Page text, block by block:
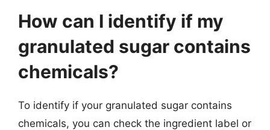
How can I identify if my
granulated sugar contains
chemicals?
To identify if your granulated sugar contains
chemicals, you can check the ingredient label or